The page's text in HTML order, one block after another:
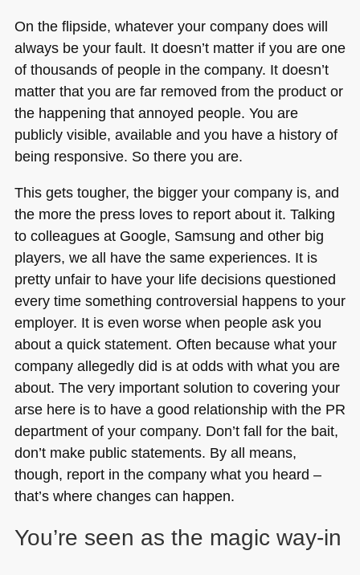
On the flipside, whatever your company does will
always be your fault. It doesn’t matter if you are one
of thousands of people in the company. It doesn’t
matter that you are far removed from the product or
the happening that annoyed people. You are
publicly visible, available and you have a history of
being responsive. So there you are.
This gets tougher, the bigger your company is, and
the more the press loves to report about it. Talking
to colleagues at Google, Samsung and other big
players, we all have the same experiences. It is
pretty unfair to have your life decisions questioned
every time something controversial happens to your
employer. It is even worse when people ask you
about a quick statement. Often because what your
company allegedly did is at odds with what you are
about. The very important solution to covering your
arse here is to have a good relationship with the PR
department of your company. Don’t fall for the bait,
don’t make public statements. By all means,
though, report in the company what you heard –
that’s where changes can happen.
You’re seen as the magic way-in